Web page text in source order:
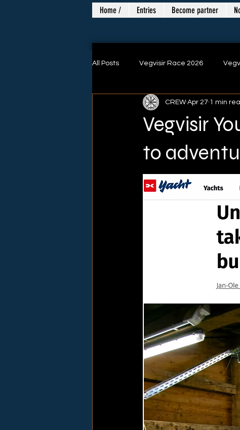
Home / Entries Become partner
All Posts Vegvisir Race 2026
Danish Singlehand Championship
Vegvisir
to
CREW Apr 27 1 min